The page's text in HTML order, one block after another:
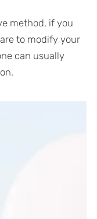
method, if you
to modify your
can usually